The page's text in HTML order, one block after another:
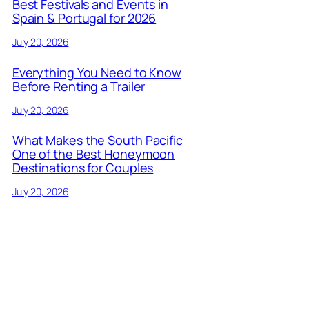
Best Festivals and Events in
Spain & Portugal for 2026
July 20, 2026
Everything You Need to Know
Before Renting a Trailer
July 20, 2026
What Makes the South Pacific
One of the Best Honeymoon
Destinations for Couples
July 20, 2026